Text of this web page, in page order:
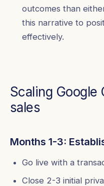
outcomes than
this narrative to
effectively.
Scaling Google
sales
Months 1-3:
Go live with a
Close 2-3 initial